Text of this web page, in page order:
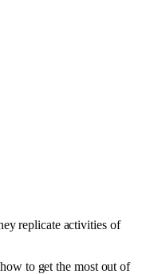
replicate activities of
to get the most out of